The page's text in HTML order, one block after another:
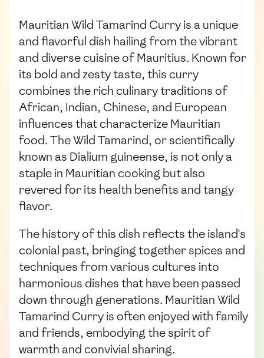
Mauritian Wild Tamarind Curry is a unique
and flavorful dish hailing from the vibrant
and diverse cuisine of Mauritius. Known for
its bold and zesty taste, this curry
combines the rich culinary traditions of
African, Indian, Chinese, and European
influences that characterize Mauritian
food. The Wild Tamarind, or scientifically
known as Dialium guineense, is not only a
staple in Mauritian cooking but also
revered for its health benefits and tangy
flavor.
The history of this dish reflects the island's
colonial past, bringing together spices and
techniques from various cultures into
harmonious dishes that have been passed
down through generations. Mauritian Wild
Tamarind Curry is often enjoyed with family
and friends, embodying the spirit of
warmth and convivial sharing.